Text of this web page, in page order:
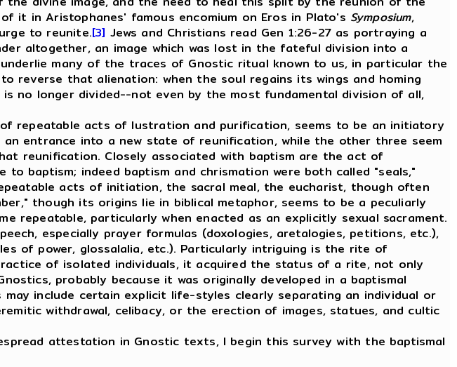
it in Aristophanes' famous encomium on Eros in Plato's Symposium,
to reunite.[3] Jews and Christians read Gen 1:26-27 as portraying a
altogether, an image which was lost in the fateful division into a
many of the traces of Gnostic ritual known to us, in particular the
reverse that alienation: when the soul regains its wings and homing
no longer divided--not even by the most fundamental division of all,
repeatable acts of lustration and purification, seems to be an initiatory
entrance into a new state of reunification, while the other three seem
reunification. Closely associated with baptism are the act of
baptism; indeed baptism and chrismation were both called "seals,"
acts of initiation, the sacral meal, the eucharist, though often
though its origins lie in biblical metaphor, seems to be a peculiarly
repeatable, particularly when enacted as an explicitly sexual sacrament.
especially prayer formulas (doxologies, aretalogies, petitions, etc.),
of power, glossalalia, etc.). Particularly intriguing is the rite of
of isolated individuals, it acquired the status of a rite, not only
probably because it was originally developed in a baptismal
include certain explicit life-styles clearly separating an individual or
withdrawal, celibacy, or the erection of images, statues, and cultic
attestation in Gnostic texts, I begin this survey with the baptismal